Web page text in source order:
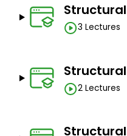
3 Lectures
2 Lectures